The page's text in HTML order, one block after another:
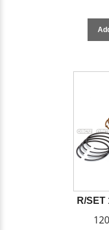
R/SET